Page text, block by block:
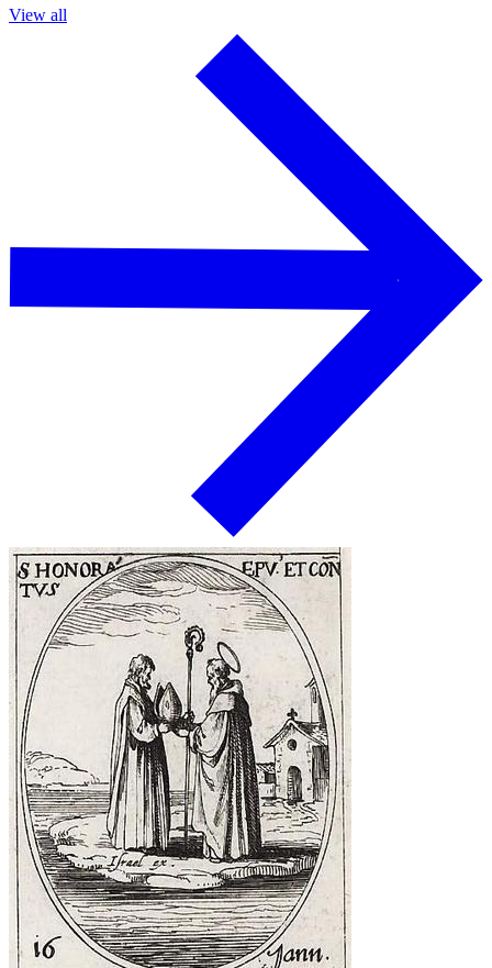
View all